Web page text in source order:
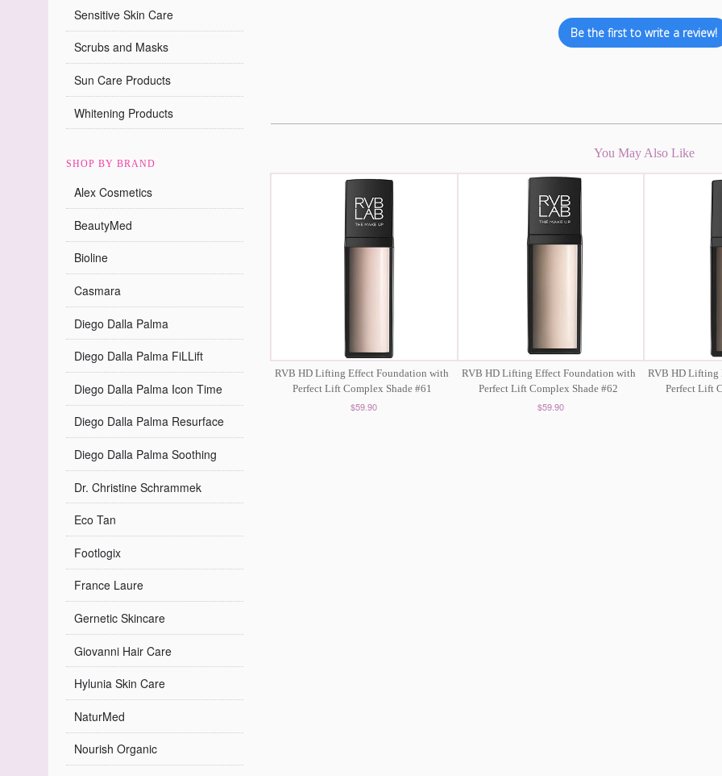
Sensitive Skin Care
Scrubs and Masks
Sun Care Products
Whitening Products
SHOP BY BRAND
Alex Cosmetics
BeautyMed
Bioline
Casmara
Diego Dalla Palma
Diego Dalla Palma FiLLift
Diego Dalla Palma Icon Time
Diego Dalla Palma Resurface
Diego Dalla Palma Soothing
Dr. Christine Schrammek
Eco Tan
Footlogix
France Laure
Gernetic Skincare
Giovanni Hair Care
Hylunia Skin Care
NaturMed
Nourish Organic
Be the first to write a review!
You May Also Like
RVB HD Lifting Effect Foundation with
Perfect Lift Complex Shade #61
$59.90
RVB HD Lifting Effect Foundation with
Perfect Lift Complex Shade #62
$59.90
RVB HD Lifting
Perfect Lift